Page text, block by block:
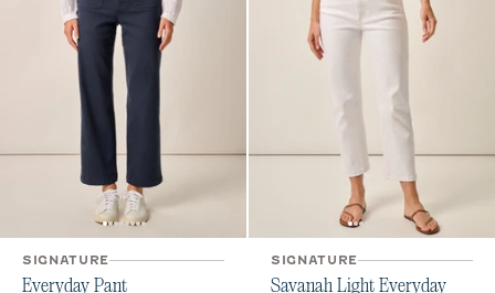
SIGNATURE
Everyday Pant
SIGNATURE
Savanah Light Everyday